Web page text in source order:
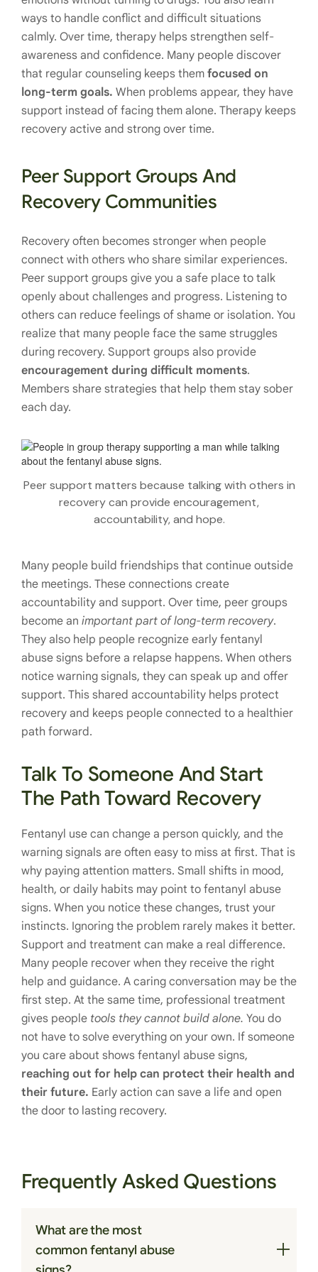
ways to handle conflict and difficult situations
calmly. Over time, therapy helps strengthen self-
awareness and confidence. Many people discover
that regular counseling keeps them focused on
long-term goals. When problems appear, they have
support instead of facing them alone. Therapy keeps
recovery active and strong over time.
Peer Support Groups And
Recovery Communities
Recovery often becomes stronger when people
connect with others who share similar experiences.
Peer support groups give you a safe place to talk
openly about challenges and progress. Listening to
others can reduce feelings of shame or isolation. You
realize that many people face the same struggles
during recovery. Support groups also provide
encouragement during difficult moments.
Members share strategies that help them stay sober
each day.
Peer support matters because talking with others in
recovery can provide encouragement,
accountability, and hope.
Many people build friendships that continue outside
the meetings. These connections create
accountability and support. Over time, peer groups
become an important part of long-term recovery.
They also help people recognize early fentanyl
abuse signs before a relapse happens. When others
notice warning signals, they can speak up and offer
support. This shared accountability helps protect
recovery and keeps people connected to a healthier
path forward.
Talk To Someone And Start
The Path Toward Recovery
Fentanyl use can change a person quickly, and the
warning signals are often easy to miss at first. That is
why paying attention matters. Small shifts in mood,
health, or daily habits may point to fentanyl abuse
signs. When you notice these changes, trust your
instincts. Ignoring the problem rarely makes it better.
Support and treatment can make a real difference.
Many people recover when they receive the right
help and guidance. A caring conversation may be the
first step. At the same time, professional treatment
gives people tools they cannot build alone. You do
not have to solve everything on your own. If someone
you care about shows fentanyl abuse signs,
reaching out for help can protect their health and
their future. Early action can save a life and open
the door to lasting recovery.
Frequently Asked Questions
What are the most
common fentanyl abuse